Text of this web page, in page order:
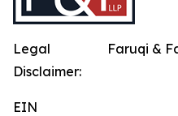
Faruqi &
Legal
Disclaimer:
EIN